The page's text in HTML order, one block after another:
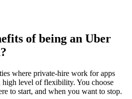
of being an Uber
where private-hire work for apps
level of flexibility. You choose
to start, and when you want to stop.